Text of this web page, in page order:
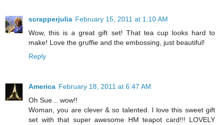
scrapperjulia February 15, 2011 at 1:10 AM
Wow, this is a great gift set! That tea cup looks hard to
make! Love the gruffie and the embossing, just beautiful!
Reply
America February 18, 2011 at 6:47 AM
Oh Sue... wow!!
Woman, you are clever & so talented. I love this sweet gift
set with that super awesome HM teapot card!!! LOVELY